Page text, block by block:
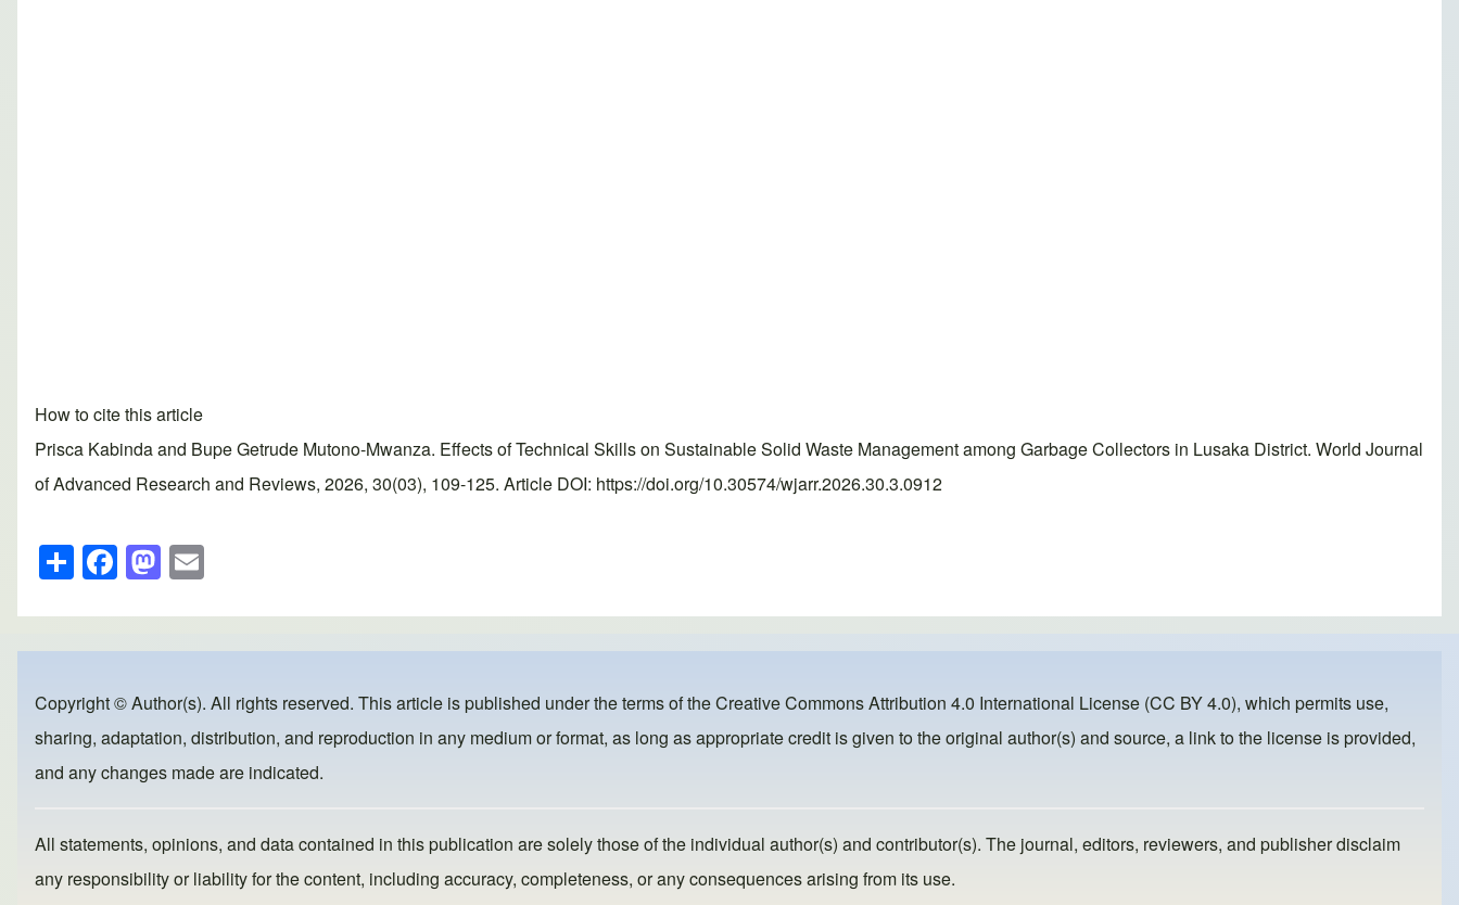
How to cite this article
Prisca Kabinda and Bupe Getrude Mutono-Mwanza. Effects of Technical Skills on Sustainable Solid Waste Management among Garbage Collectors in Lusaka District. World Journal
of Advanced Research and Reviews, 2026, 30(03), 109-125. Article DOI: https://doi.org/10.30574/wjarr.2026.30.3.0912
S
h
ar
e
F
a
c
e
b
o
o
M
a
st
o
d
o
n
ail
Copyright © Author(s). All rights reserved. This article is published under the terms of theCreative Commons Attribution 4.0 International License (CC BY 4.0), which permits use,
sharing, adaptation, distribution, and reproduction in any medium or format, as long as appropriate credit is given to the original author(s) and source, a link to the license is provided,
and any changes made are indicated.
All statements, opinions, and data contained in this publication are solely those of the individual author(s) and contributor(s). The journal, editors, reviewers, and publisher disclaim
any responsibility or liability for the content, including accuracy, completeness, or any consequences arising from its use.